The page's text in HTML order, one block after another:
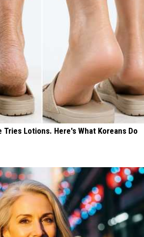
Tries Lotions. Here's What Koreans Do